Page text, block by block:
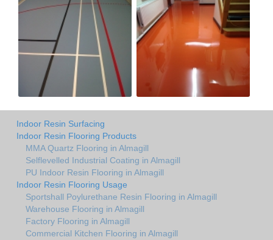
Indoor Resin Surfacing
Indoor Resin Flooring Products
MMA Quartz Flooring in Almagill
Selflevelled Industrial Coating in Almagill
PU Indoor Resin Flooring in Almagill
Indoor Resin Flooring Usage
Sportshall Poylurethane Resin Flooring in Almagill
Warehouse Flooring in Almagill
Factory Flooring in Almagill
Commercial Kitchen Flooring in Almagill